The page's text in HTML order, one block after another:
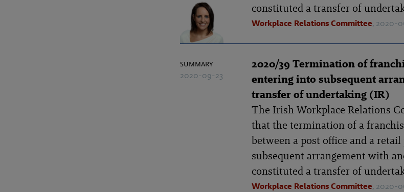
constituted a transfer of
Workplace Relations Committee, 2020-
summary
2020-09-23
2020/39 Termination of
entering into subsequent
transfer of undertaking (IR)
The Irish Workplace Relations
that the termination of a
between a post office and a
subsequent arrangement with
constituted a transfer of
Workplace Relations Committee, 2020-